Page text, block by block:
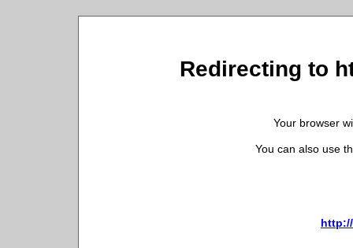
Redirecting to
Your browser
You can also use